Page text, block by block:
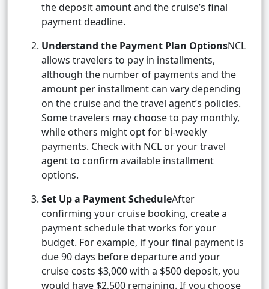
the deposit amount and the cruise’s final
payment deadline.
Understand the Payment Plan OptionsNCL
allows travelers to pay in installments,
although the number of payments and the
amount per installment can vary depending
on the cruise and the travel agent’s policies.
Some travelers may choose to pay monthly,
while others might opt for bi-weekly
payments. Check with NCL or your travel
agent to confirm available installment
options.
Set Up a Payment ScheduleAfter
confirming your cruise booking, create a
payment schedule that works for your
budget. For example, if your final payment is
due 90 days before departure and your
cruise costs $3,000 with a $500 deposit, you
would have $2,500 remaining. If you choose